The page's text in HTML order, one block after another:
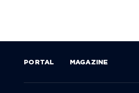
PORTAL MAGAZINE